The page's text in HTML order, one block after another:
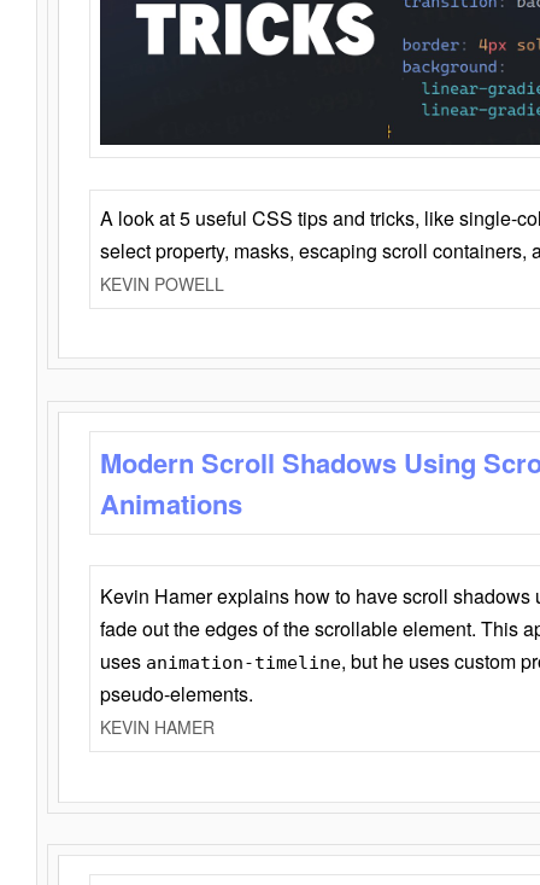
A look at 5 useful CSS tips and tricks, like single-
select property, masks, escaping scroll containers,
KEVIN POWELL
Modern Scroll Shadows Using
Animations
Kevin Hamer explains how to have scroll
fade out the edges of the scrollable element. This
uses animation-timeline, but he uses custom
pseudo-elements.
KEVIN HAMER